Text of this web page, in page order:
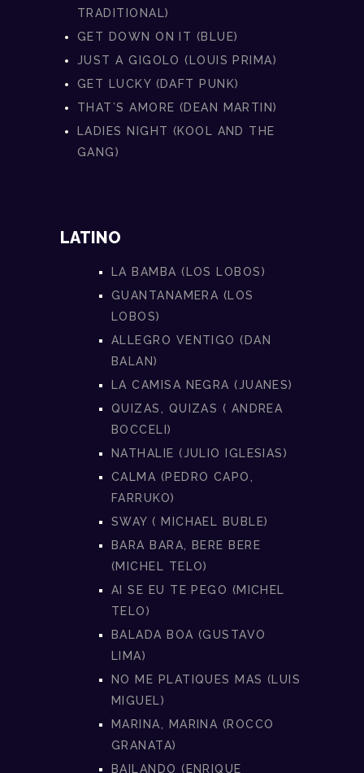
TRADITIONAL)
GET DOWN ON IT (BLUE)
JUST A GIGOLO (LOUIS PRIMA)
GET LUCKY (DAFT PUNK)
THAT’S AMORE (DEAN MARTIN)
LADIES NIGHT (KOOL AND THE
GANG)
LATINO
LA BAMBA (LOS LOBOS)
GUANTANAMERA (LOS
LOBOS)
ALLEGRO VENTIGO (DAN
BALAN)
LA CAMISA NEGRA (JUANES)
QUIZAS, QUIZAS ( ANDREA
BOCCELI)
NATHALIE (JULIO IGLESIAS)
CALMA (PEDRO CAPO,
FARRUKO)
SWAY ( MICHAEL BUBLE)
BARA BARA, BERE BERE
(MICHEL TELO)
AI SE EU TE PEGO (MICHEL
TELO)
BALADA BOA (GUSTAVO
LIMA)
NO ME PLATIQUES MAS (LUIS
MIGUEL)
MARINA, MARINA (ROCCO
GRANATA)
BAILANDO (ENRIQUE